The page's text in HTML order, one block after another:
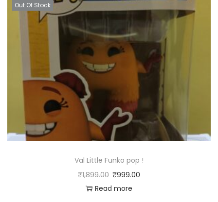
Out Of Stock
Val Little Funko pop !
₹1,899.00 ₹999.00
Read more